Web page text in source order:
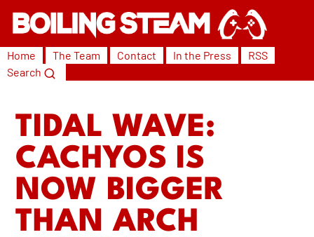
Home The Team Contact In the Press
RSS
Search
TIDAL WAVE:
CACHYOS IS
NOW BIGGER
THAN ARCH